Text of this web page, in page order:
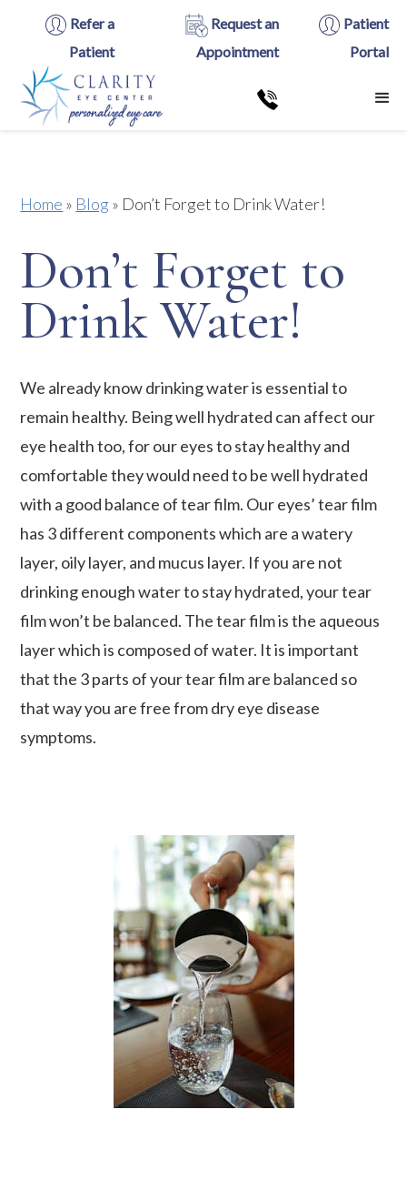
Refer a
Patient
Request an
Appointment
Patient
Portal
Home » Blog » Don’t Forget to Drink Water!
Don’t Forget to
Drink Water!
We already know drinking water is essential to
remain healthy. Being well hydrated can affect our
eye health too, for our eyes to stay healthy and
comfortable they would need to be well hydrated
with a good balance of tear film. Our eyes’ tear film
has 3 different components which are a watery
layer, oily layer, and mucus layer. If you are not
drinking enough water to stay hydrated, your tear
film won’t be balanced. The tear film is the aqueous
layer which is composed of water. It is important
that the 3 parts of your tear film are balanced so
that way you are free from dry eye disease
symptoms.